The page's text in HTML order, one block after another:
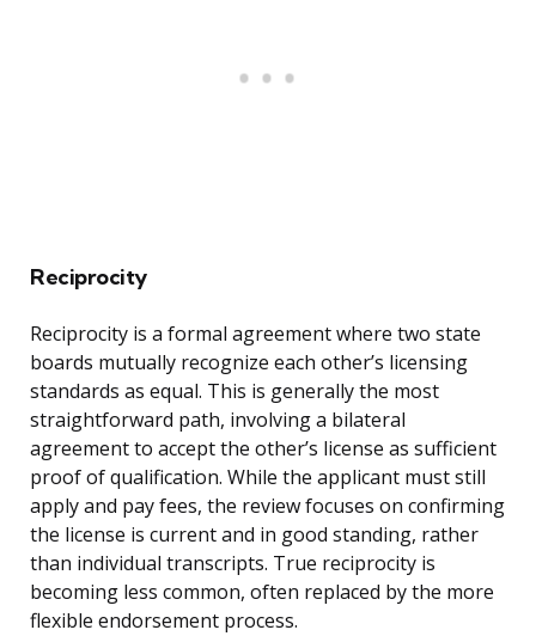
Reciprocity
Reciprocity is a formal agreement where two state
boards mutually recognize each other’s licensing
standards as equal. This is generally the most
straightforward path, involving a bilateral
agreement to accept the other’s license as sufficient
proof of qualification. While the applicant must still
apply and pay fees, the review focuses on confirming
the license is current and in good standing, rather
than individual transcripts. True reciprocity is
becoming less common, often replaced by the more
flexible endorsement process.